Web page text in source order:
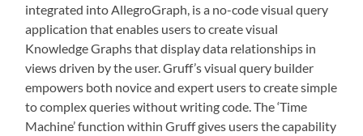
integrated into AllegroGraph, is a no-code visual query
application that enables users to create visual
Knowledge Graphs that display data relationships in
views driven by the user. Gruff’s visual query builder
empowers both novice and expert users to create simple
to complex queries without writing code. The ‘Time
Machine’ function within Gruff gives users the capability